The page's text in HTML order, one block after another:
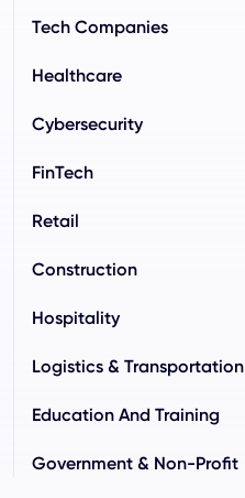
Tech Companies
Healthcare
Cybersecurity
FinTech
Retail
Construction
Hospitality
Logistics & Transportation
Education And Training
Government & Non-Profit